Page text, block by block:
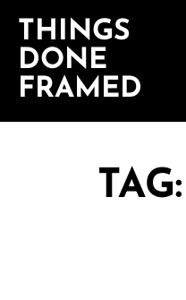
THINGS
DONE
FRAMED